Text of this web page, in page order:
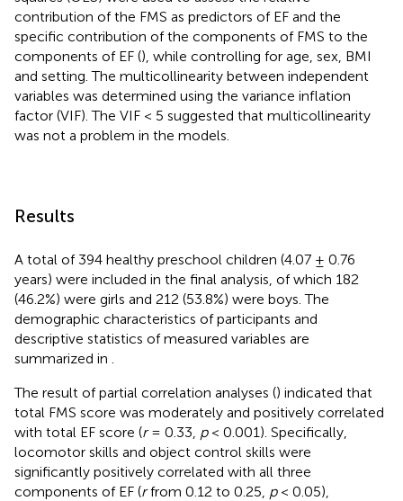
contribution of the FMS as predictors of EF and the
specific contribution of the components of FMS to the
components of EF (), while controlling for age, sex, BMI
and setting. The multicollinearity between independent
variables was determined using the variance inflation
factor (VIF). The VIF < 5 suggested that multicollinearity
was not a problem in the models.
Results
A total of 394 healthy preschool children (4.07 ± 0.76
years) were included in the final analysis, of which 182
(46.2%) were girls and 212 (53.8%) were boys. The
demographic characteristics of participants and
descriptive statistics of measured variables are
summarized in
The result of partial correlation analyses () indicated that
total FMS score was moderately and positively correlated
with total EF score (r= 0.33, p< 0.001). Specifically,
locomotor skills and object control skills were
significantly positively correlated with all three
components of EF (rfrom 0.12 to 0.25, p< 0.05),